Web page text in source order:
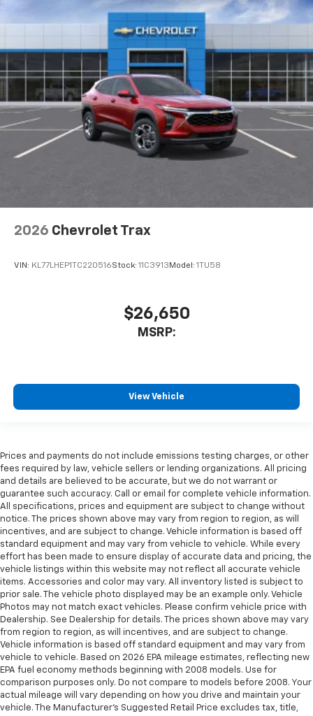
2026 Chevrolet Trax
VIN: KL77LHEP1TC220516Stock: 11C3913 Model: 1TU58
$26,650
MSRP:
View Vehicle
Prices and payments do not include emissions testing charges, or other
fees required by law, vehicle sellers or lending organizations. All pricing
and details are believed to be accurate, but we do not warrant or
guarantee such accuracy. Call or email for complete vehicle information.
All specifications, prices and equipment are subject to change without
notice. The prices shown above may vary from region to region, as will
incentives, and are subject to change. Vehicle information is based off
standard equipment and may vary from vehicle to vehicle. While every
effort has been made to ensure display of accurate data and pricing, the
vehicle listings within this website may not reflect all accurate vehicle
items. Accessories and color may vary. All inventory listed is subject to
prior sale. The vehicle photo displayed may be an example only. Vehicle
Photos may not match exact vehicles. Please confirm vehicle price with
Dealership. See Dealership for details. The prices shown above may vary
from region to region, as will incentives, and are subject to change.
Vehicle information is based off standard equipment and may vary from
vehicle to vehicle. Based on 2026 EPA mileage estimates, reflecting new
EPA fuel economy methods beginning with 2008 models. Use for
comparison purposes only. Do not compare to models before 2008. Your
actual mileage will vary depending on how you drive and maintain your
vehicle. The Manufacturer's Suggested Retail Price excludes tax, title,